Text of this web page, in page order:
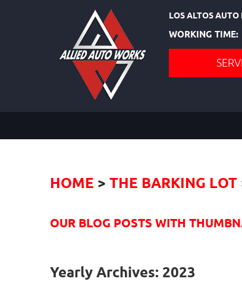
LOS ALTOS AUTO
WORKING TIME:
HOME THE BARKING LOT
OUR BLOG POSTS WITH
Yearly Archives: 2023